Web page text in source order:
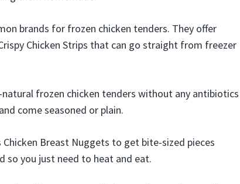
brands for frozen chicken tenders. They offer
Chicken Strips that can go straight from freezer
natural frozen chicken tenders without any antibiotics
come seasoned or plain.
Chicken Breast Nuggets to get bite-sized pieces
so you just need to heat and eat.